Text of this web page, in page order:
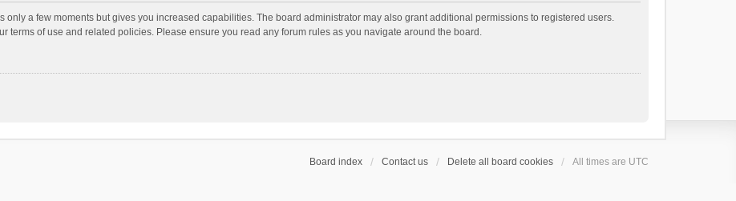
only a few moments but gives you increased capabilities. The board administrator may also grant additional permissions to registered users.
terms of use and related policies. Please ensure you read any forum rules as you navigate around the board.
Board index Contact us Delete all board cookies All times are UTC